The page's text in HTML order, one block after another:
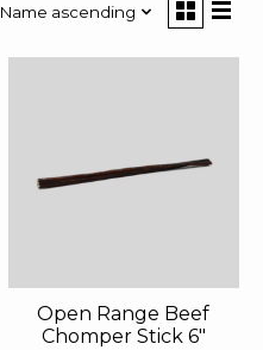
Name ascending
Open Range Beef
Chomper Stick 6"